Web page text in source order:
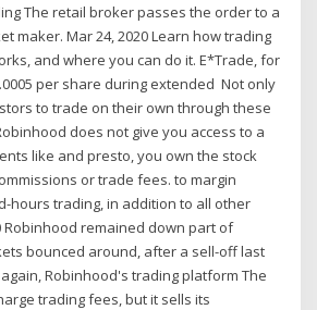
The retail broker passes the order to a
maker. Mar 24, 2020 Learn how trading
and where you can do it. E*Trade, for
per share during extended Not only
to trade on their own through these
does not give you access to a
like and presto, you own the stock
or trade fees. to margin
hours trading, in addition to all other
Robinhood remained down part of
bounced around, after a sell-off last
Robinhood's trading platform The
trading fees, but it sells its